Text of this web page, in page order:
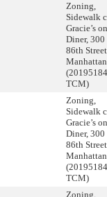
Zoning,
Sidewalk
Gracie’s
Diner, 300
86th
Manhattan
(20195184
TCM)
Zoning,
Sidewalk
Gracie’s
Diner, 300
86th
Manhattan
(20195184
TCM)
Zoning,